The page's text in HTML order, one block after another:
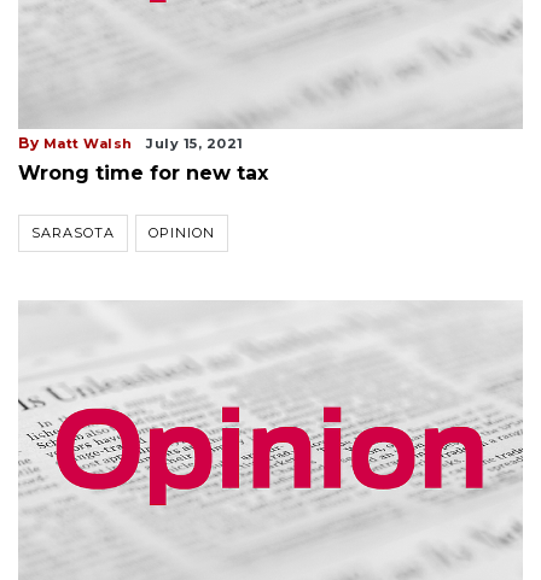
By Matt Walsh July 15, 2021
Wrong time for new tax
SARASOTA OPINION